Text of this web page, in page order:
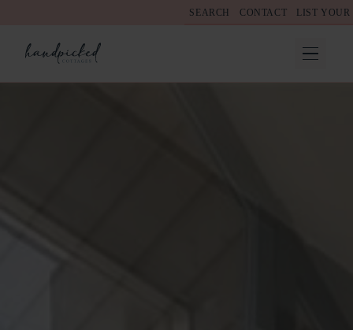
SEARCH CONTACT LIST YOUR